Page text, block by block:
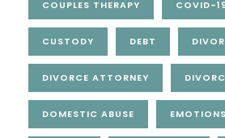
COUPLES THERAPY COVID-
CUSTODY DEBT
DIVORCE ATTORNEY
DOMESTIC ABUSE EMOTIONS